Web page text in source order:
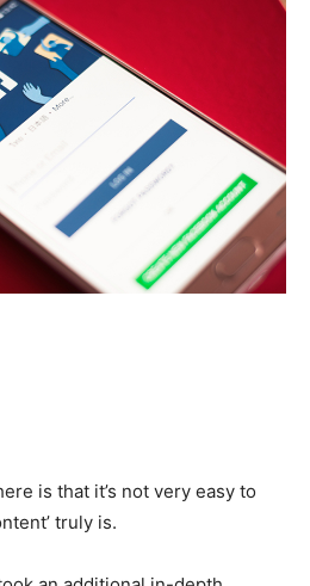
is that it’s not very easy to
truly is.